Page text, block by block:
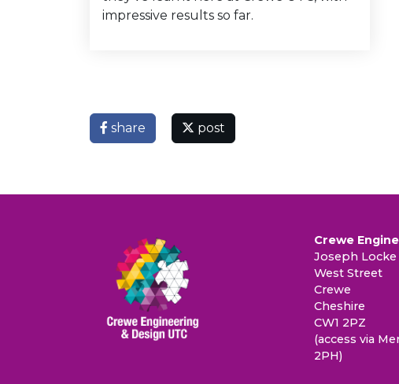
impressive results so far.
share post
Crewe
Joseph Locke
West Street
Crewe
Cheshire
CW1 2PZ
(access via
2PH)